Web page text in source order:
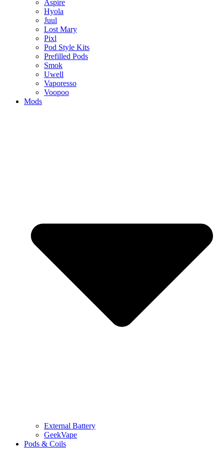
Aspire
Hyola
Juul
Lost Mary
Pixl
Pod Style Kits
Prefilled Pods
Smok
Uwell
Vaporesso
Voopoo
Mods
External Battery
GeekVape
Pods & Coils